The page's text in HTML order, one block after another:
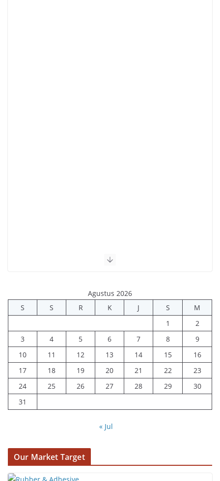
Agustus 2026
S
S R K J S
M
1
2
3
4 5 6 7 8
9
10
11 12 13 14 15
16
17
18 19 20 21 22
23
24
25 26 27 28 29
30
31
« Jul
Our Market Target